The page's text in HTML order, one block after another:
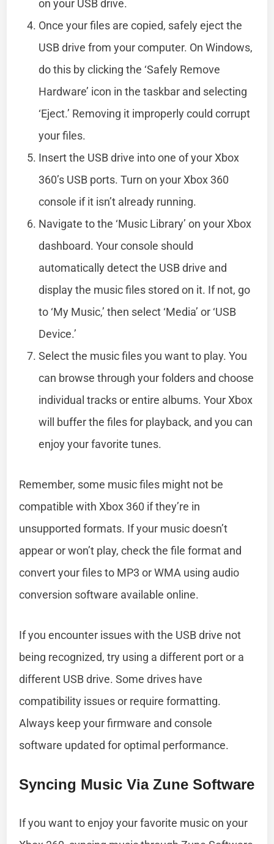
on your USB drive.
Once your files are copied, safely eject the
USB drive from your computer. On Windows,
do this by clicking the ‘Safely Remove
Hardware’ icon in the taskbar and selecting
‘Eject.’ Removing it improperly could corrupt
your files.
Insert the USB drive into one of your Xbox
360’s USB ports. Turn on your Xbox 360
console if it isn’t already running.
Navigate to the ‘Music Library’ on your Xbox
dashboard. Your console should
automatically detect the USB drive and
display the music files stored on it. If not, go
to ‘My Music,’ then select ‘Media’ or ‘USB
Device.’
Select the music files you want to play. You
can browse through your folders and choose
individual tracks or entire albums. Your Xbox
will buffer the files for playback, and you can
enjoy your favorite tunes.
Remember, some music files might not be
compatible with Xbox 360 if they’re in
unsupported formats. If your music doesn’t
appear or won’t play, check the file format and
convert your files to MP3 or WMA using audio
conversion software available online.
If you encounter issues with the USB drive not
being recognized, try using a different port or a
different USB drive. Some drives have
compatibility issues or require formatting.
Always keep your firmware and console
software updated for optimal performance.
Syncing Music Via Zune Software
If you want to enjoy your favorite music on your